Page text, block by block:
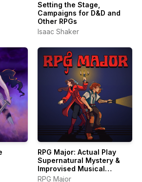
Setting the Stage,
Campaigns for D&D and
Other RPGs
Isaac Shaker
RPG Major: Actual Play
Supernatural Mystery &
Improvised Musical
Theater
RPG Major